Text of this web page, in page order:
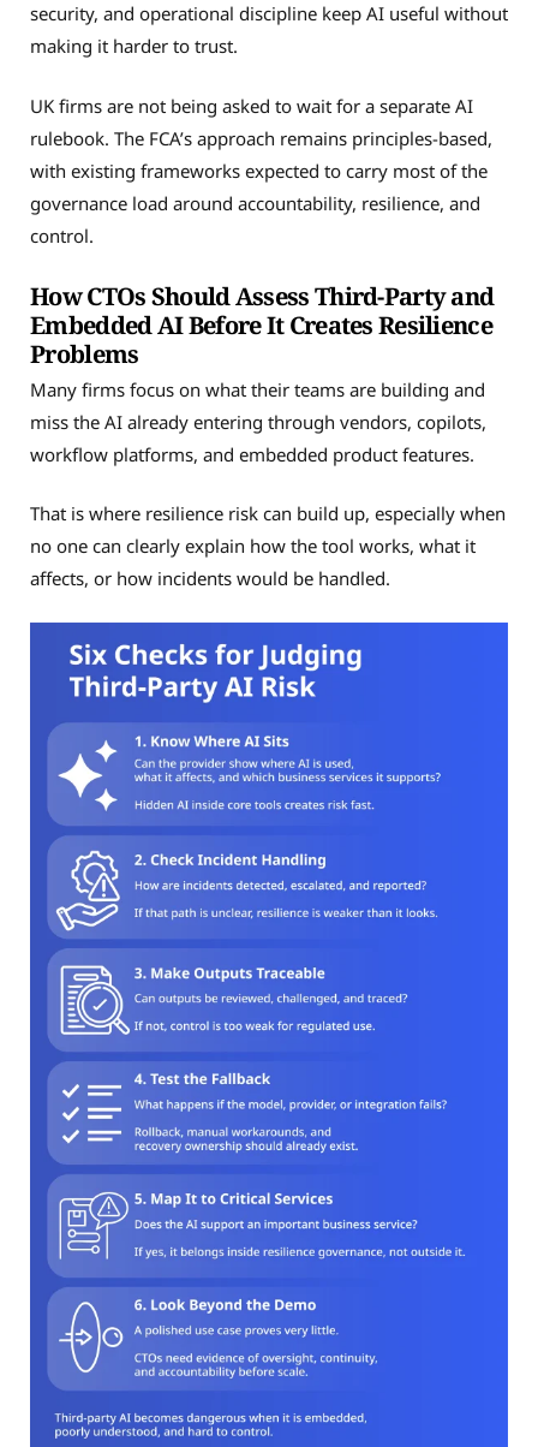
security, and operational discipline keep AI useful without
making it harder to trust.
UK firms are not being asked to wait for a separate AI
rulebook. The FCA’s approach remains principles-based,
with existing frameworks expected to carry most of the
governance load around accountability, resilience, and
control.
How CTOs Should Assess Third-Party and
Embedded AI Before It Creates Resilience
Problems
Many firms focus on what their teams are building and
miss the AI already entering through vendors, copilots,
workflow platforms, and embedded product features.
That is where resilience risk can build up, especially when
no one can clearly explain how the tool works, what it
affects, or how incidents would be handled.